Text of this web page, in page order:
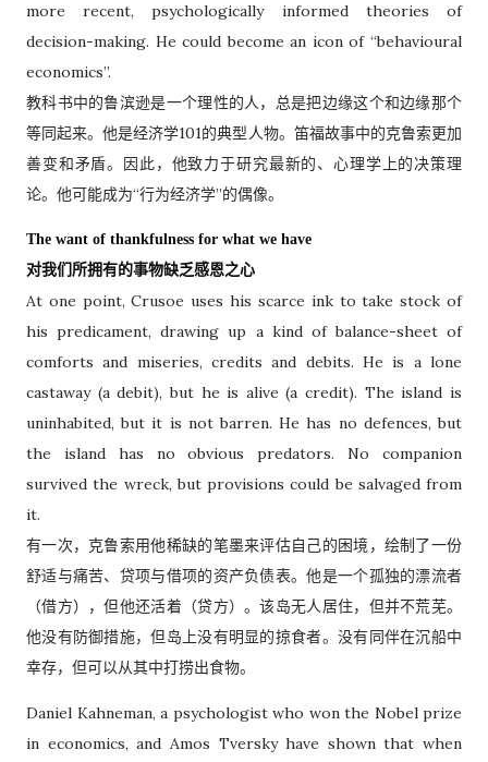
more recent, psychologically informed theories of
decision-making. He could become an icon of “behavioural
economics”.
教科书中的鲁滨逊是一个理性的人，总是把边缘这个和边缘那个
等同起来。他是经济学101的典型人物。笛福故事中的克鲁索更加
善变和矛盾。因此，他致力于研究最新的、心理学上的决策理
论。他可能成为“行为经济学”的偶像。
The want of thankfulness for what we have
对我们所拥有的事物缺乏感恩之心
At one point, Crusoe uses his scarce ink to take stock of
his predicament, drawing up a kind of balance-sheet of
comforts and miseries, credits and debits. He is a lone
castaway (a debit), but he is alive (a credit). The island is
uninhabited, but it is not barren. He has no defences, but
the island has no obvious predators. No companion
survived the wreck, but provisions could be salvaged from
it.
有一次，克鲁索用他稀缺的笔墨来评估自己的困境，绘制了一份
舒适与痛苦、贷项与借项的资产负债表。他是一个孤独的漂流者
（借方），但他还活着（贷方）。该岛无人居住，但并不荒芜。
他没有防御措施，但岛上没有明显的掠食者。没有同伴在沉船中
幸存，但可以从其中打捞出食物。
Daniel Kahneman, a psychologist who won the Nobel prize
in economics, and Amos Tversky have shown that when